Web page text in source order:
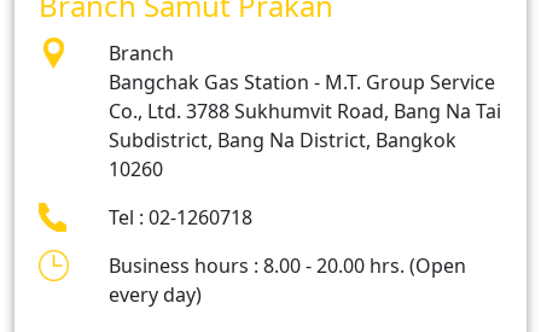
Branch
Bangchak Gas Station - M.T. Group Service
Co., Ltd. 3788 Sukhumvit Road, Bang Na Tai
Subdistrict, Bang Na District, Bangkok
10260
Tel : 02-1260718
Business hours : 8.00 - 20.00 hrs. (Open
every day)